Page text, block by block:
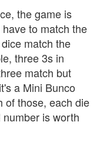
the game is
to match the
match the
three 3s in
match but
a Mini Bunco
of those, each die
is worth